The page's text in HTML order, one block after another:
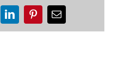
LinkedInPinterestEmail